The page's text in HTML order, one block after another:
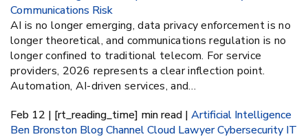
Communications Risk
AI is no longer emerging, data privacy enforcement is no
longer theoretical, and communications regulation is no
longer confined to traditional telecom. For service
providers, 2026 represents a clear inflection point.
Automation, AI-driven services, and…
Feb 12 | [rt_reading_time] min read | Artificial Intelligence
Ben Bronston BlogChannelCloud LawyerCybersecurity IT